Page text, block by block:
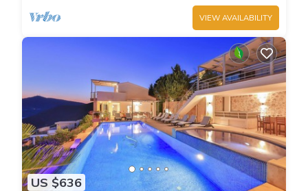
VIEW AVAILABILITY
US $636